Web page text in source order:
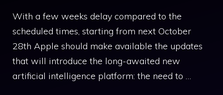
With a few weeks delay compared to the
scheduled times, starting from next October
28th Apple should make available the updates
that will introduce the long-awaited new
artificial intelligence platform: the need to …